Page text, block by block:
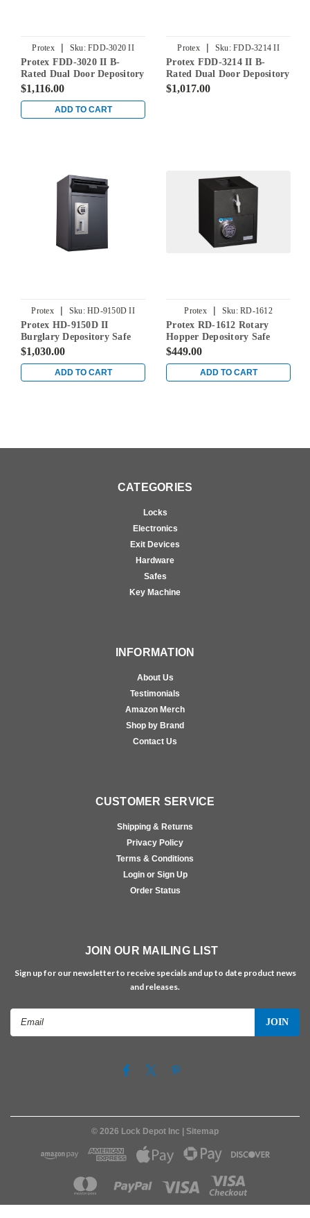
Protex | Sku: FDD-3020 II
Protex FDD-3020 II B-
Rated Dual Door Depository
Safe
$1,116.00
ADD TO CART
Protex | Sku: FDD-3214 II
Protex FDD-3214 II B-
Rated Dual Door Depository
Safe
$1,017.00
Protex | Sku: HD-9150D II
Protex HD-9150D II
Burglary Depository Safe
$1,030.00
ADD TO CART
Protex | Sku: RD-1612
Protex RD-1612 Rotary
Hopper Depository Safe
$449.00
ADD TO CART
CATEGORIES
Locks
Electronics
Exit Devices
Hardware
Safes
Key Machine
INFORMATION
About Us
Testimonials
Amazon Merch
Shop by Brand
Contact Us
CUSTOMER SERVICE
Shipping & Returns
Privacy Policy
Terms & Conditions
Login or Sign Up
Order Status
JOIN OUR MAILING LIST
Sign up for our newsletter to receive specials and up to date product news
and releases.
© 2026 Lock Depot Inc | Sitemap